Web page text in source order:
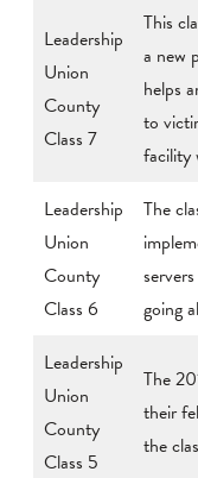
Leadership
Union
County
Class 7
This
a new
helps
to
facility
Leadership
Union
County
Class 6
The
going
Leadership
Union
County
Class 5
The
their
the